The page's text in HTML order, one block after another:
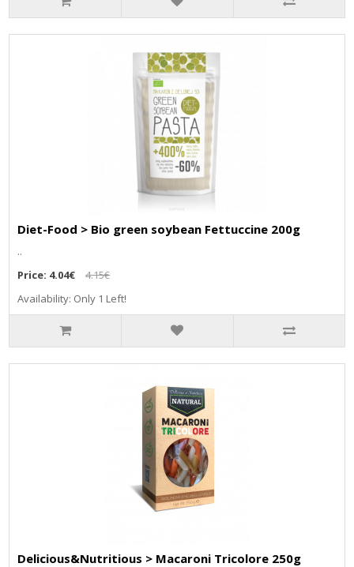
Diet-Food > Bio green soybean Fettuccine 200g
..
Price: 4.04€
4.15€
Availability: Only 1 Left!
Delicious&Nutritious > Macaroni Tricolore 250g